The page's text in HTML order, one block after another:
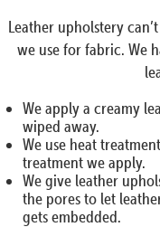
Leather upholstery
we use for fabric. We
We apply a creamy
wiped away.
We use heat
treatment we apply.
We give leather
the pores to let
gets embedded.